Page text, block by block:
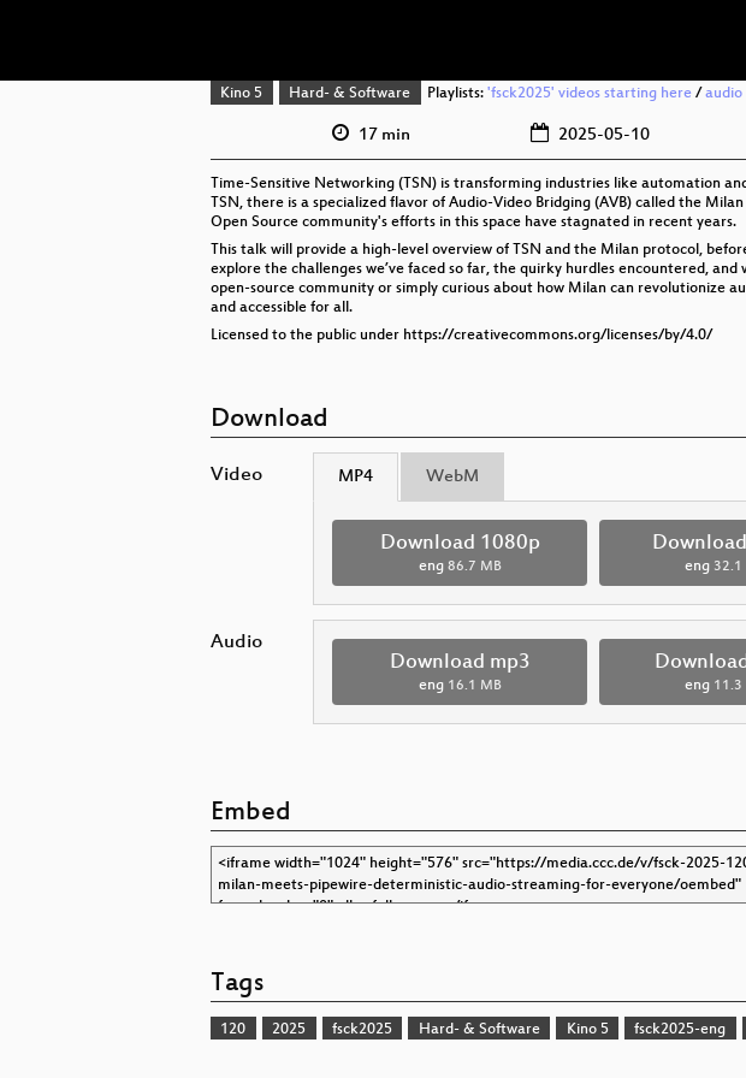
Kino 5 Hard- & Software Playlists: 'fsck2025' videos starting here/ audio
17 min 2025-05-10
Time-Sensitive Networking (TSN) is transforming industries like automation
TSN, there is a specialized flavor of Audio-Video Bridging (AVB) called the
Open Source community's efforts in this space have stagnated in recent years.
This talk will provide a high-level overview of TSN and the Milan protocol,
explore the challenges we’ve faced so far, the quirky hurdles encountered,
open-source community or simply curious about how Milan can revolutionize
and accessible for all.
Licensed to the public under https://creativecommons.org/licenses/by/4.0/
Download
Video MP4 WebM
Download 1080p
eng 86.7 MB eng 32.1
Audio
Download mp3
eng 16.1 MB eng 11.3
Embed
Tags
120 2025 fsck2025 Hard- & Software Kino 5 fsck2025-eng